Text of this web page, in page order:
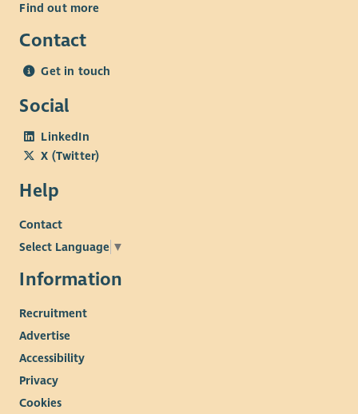
Find out more
Contact
Get in touch
Social
LinkedIn
X (Twitter)
Help
Contact
Select Language ▼
Information
Recruitment
Advertise
Accessibility
Privacy
Cookies